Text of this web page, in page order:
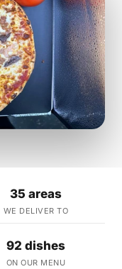
35 areas
WE DELIVER TO
92 dishes
ON OUR MENU